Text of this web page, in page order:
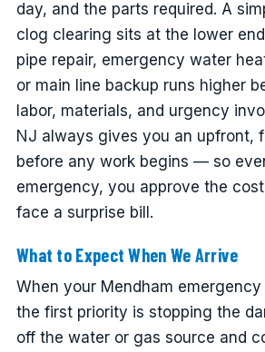
day, and the parts required. A
clog clearing sits at the lower
pipe repair, emergency water
or main line backup runs higher
labor, materials, and urgency
NJ always gives you an upfront,
before any work begins — so
emergency, you approve the
face a surprise bill.
What to Expect When We Arrive
When your Mendham
the first priority is stopping the
off the water or gas source and